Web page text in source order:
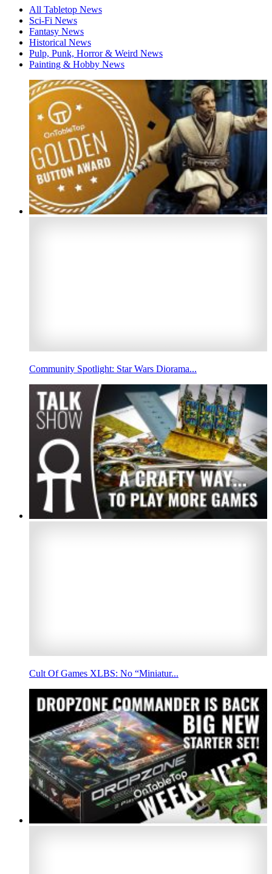
All Tabletop News
Sci-Fi News
Fantasy News
Historical News
Pulp, Punk, Horror & Weird News
Painting & Hobby News
Community Spotlight: Star Wars Diorama...
Cult Of Games XLBS: No “Miniatur...